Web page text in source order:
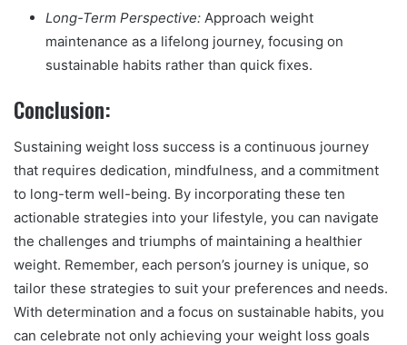
Long-Term Perspective: Approach weight
maintenance as a lifelong journey, focusing on
sustainable habits rather than quick fixes.
Conclusion:
Sustaining weight loss success is a continuous journey
that requires dedication, mindfulness, and a commitment
to long-term well-being. By incorporating these ten
actionable strategies into your lifestyle, you can navigate
the challenges and triumphs of maintaining a healthier
weight. Remember, each person’s journey is unique, so
tailor these strategies to suit your preferences and needs.
With determination and a focus on sustainable habits, you
can celebrate not only achieving your weight loss goals